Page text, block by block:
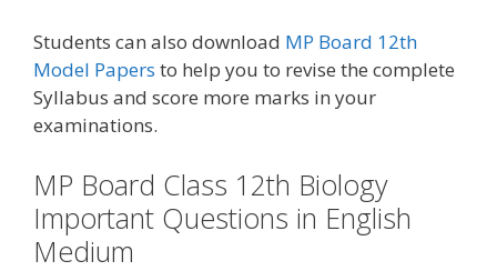
Students can also download MP Board 12th
Model Papers to help you to revise the complete
Syllabus and score more marks in your
examinations.
MP Board Class 12th Biology
Important Questions in English
Medium